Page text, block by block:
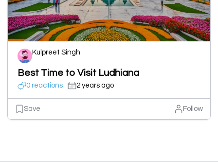
Kulpreet Singh
Best Time to Visit Ludhiana
0 reactions 2 years ago
Save Follow